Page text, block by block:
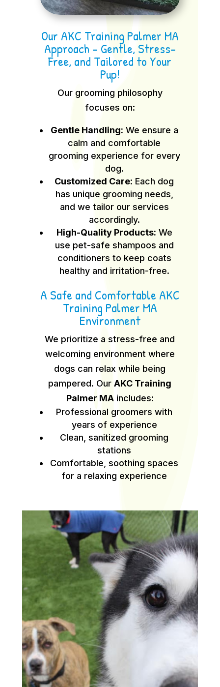
Our AKC Training Palmer MA
Approach – Gentle, Stress-
Free, and Tailored to Your
Pup!
Our grooming philosophy
focuses on:
Gentle Handling: We ensure a
calm and comfortable
grooming experience for every
dog.
Customized Care: Each dog
has unique grooming needs,
and we tailor our services
accordingly.
High-Quality Products: We
use pet-safe shampoos and
conditioners to keep coats
healthy and irritation-free.
A Safe and Comfortable AKC
Training Palmer MA
Environment
We prioritize a stress-free and
welcoming environment where
dogs can relax while being
pampered. OurAKC Training
Palmer MAincludes:
Professional groomers with
years of experience
Clean, sanitized grooming
stations
Comfortable, soothing spaces
for a relaxing experience